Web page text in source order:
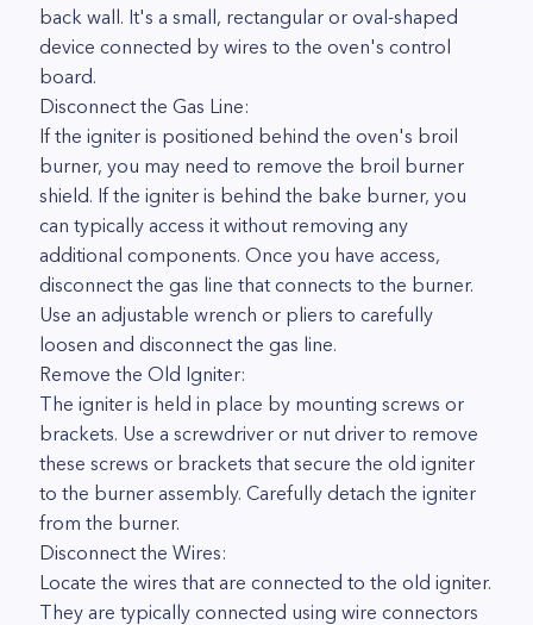
back wall. It's a small, rectangular or oval-shaped
device connected by wires to the oven's control
board.
Disconnect the Gas Line:
If the igniter is positioned behind the oven's broil
burner, you may need to remove the broil burner
shield. If the igniter is behind the bake burner, you
can typically access it without removing any
additional components. Once you have access,
disconnect the gas line that connects to the burner.
Use an adjustable wrench or pliers to carefully
loosen and disconnect the gas line.
Remove the Old Igniter:
The igniter is held in place by mounting screws or
brackets. Use a screwdriver or nut driver to remove
these screws or brackets that secure the old igniter
to the burner assembly. Carefully detach the igniter
from the burner.
Disconnect the Wires:
Locate the wires that are connected to the old igniter.
They are typically connected using wire connectors